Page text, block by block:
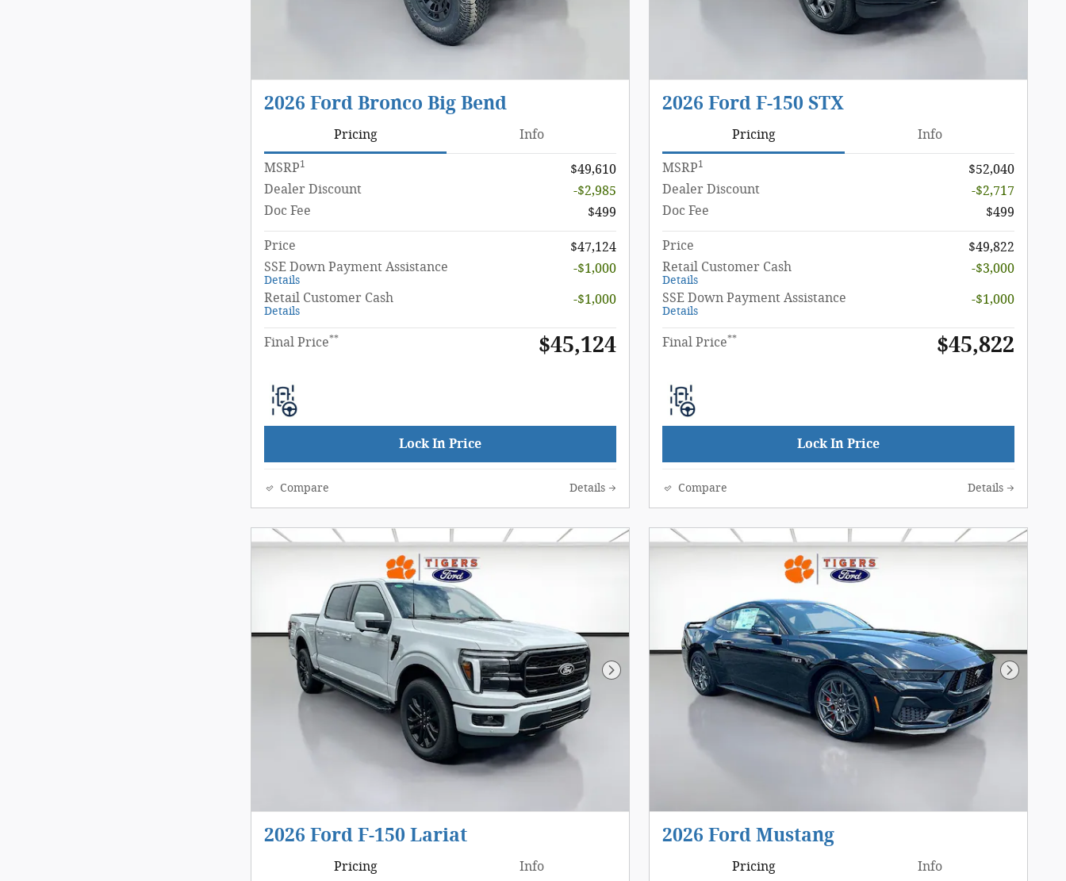
2026 Ford Bronco Big Bend
Pricing Info
MSRP1
$49,610
Dealer Discount
-$2,985
Doc Fee
$499
Price
$47,124
SSE Down Payment Assistance
Details
-$1,000
Retail Customer Cash
Details
-$1,000
Final Price** $45,124
Lock In Price
Compare Details
2026 Ford F-150 STX
Pricing Info
MSRP1
$52,040
Dealer Discount
-$2,717
Doc Fee
$499
Price
$49,822
Retail Customer Cash
Details
-$3,000
SSE Down Payment Assistance
Details
-$1,000
Final Price** $45,822
Lock In Price
Compare Details
Next Photo
2026 Ford F-150 Lariat
Pricing Info
Next
2026 Ford Mustang
Pricing Info